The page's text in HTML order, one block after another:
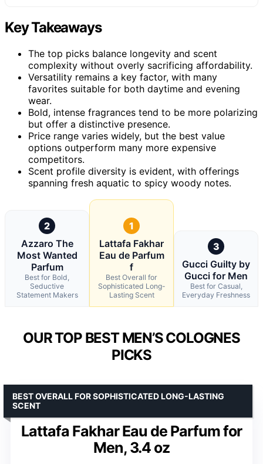
Key Takeaways
The top picks balance longevity and scent
complexity without overly sacrificing affordability.
Versatility remains a key factor, with many
favorites suitable for both daytime and evening
wear.
Bold, intense fragrances tend to be more polarizing
but offer a distinctive presence.
Price range varies widely, but the best value
options outperform many more expensive
competitors.
Scent profile diversity is evident, with offerings
spanning fresh aquatic to spicy woody notes.
2
Azzaro The
Most Wanted
Parfum
Best for Bold,
Seductive
Statement Makers
1
Lattafa Fakhar
Eau de Parfum
f
Best Overall for
Sophisticated Long-
Lasting Scent
3
Gucci Guilty by
Gucci for Men
Best for Casual,
Everyday Freshness
OUR TOP BEST MEN’S COLOGNES
PICKS
Lattafa Fakhar Eau de Parfum for
Men, 3.4 oz
BEST OVERALL FOR SOPHISTICATED LONG-LASTING
SCENT